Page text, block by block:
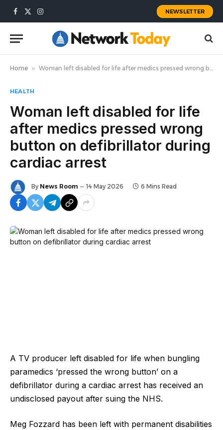
Facebook
X
Instagram
NEWSLETTER
Home » Woman left disabled for life after medics pressed wrong button on defibrillator during cardiac arrest
HEALTH
Woman left disabled for life
after medics pressed wrong
button on defibrillator during
cardiac arrest
By News Room 14 May 2026 6 Mins Read
A TV producer left disabled for life when bungling
paramedics ‘pressed the wrong button’ on a
defibrillator during a cardiac arrest has received an
undisclosed payout after suing the NHS.
Meg Fozzard has been left with permanent disabilities